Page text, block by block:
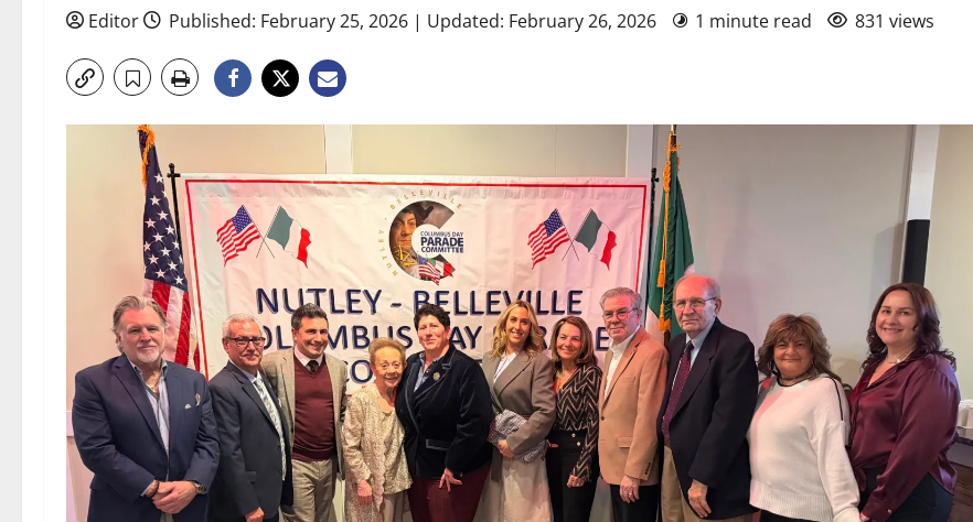
Editor Published: February 25, 2026 | Updated: February 26, 2026 1 minute read 831 views